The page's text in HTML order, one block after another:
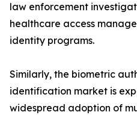
law enforcement
healthcare access
identity programs.
Similarly, the biometric
identification market is
widespread adoption of